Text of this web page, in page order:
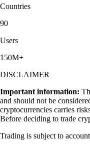
Countries
90
Users
150M+
DISCLAIMER
Important information:
and should not be
cryptocurrencies carries
Before deciding to trade
Trading is subject to